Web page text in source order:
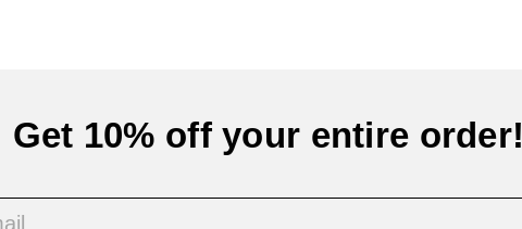
Get 10% off your entire order!